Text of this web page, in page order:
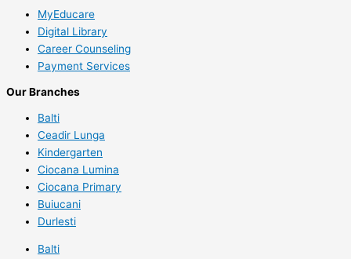
MyEducare
Digital Library
Career Counseling
Payment Services
Our Branches
Balti
Ceadir Lunga
Kindergarten
Ciocana Lumina
Ciocana Primary
Buiucani
Durlesti
Balti